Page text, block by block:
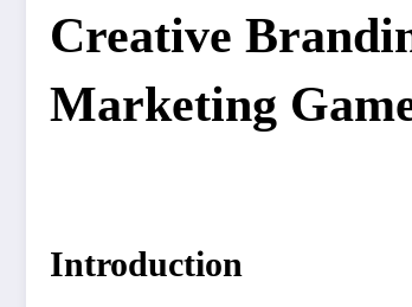
Creative
Marketing
Introduction